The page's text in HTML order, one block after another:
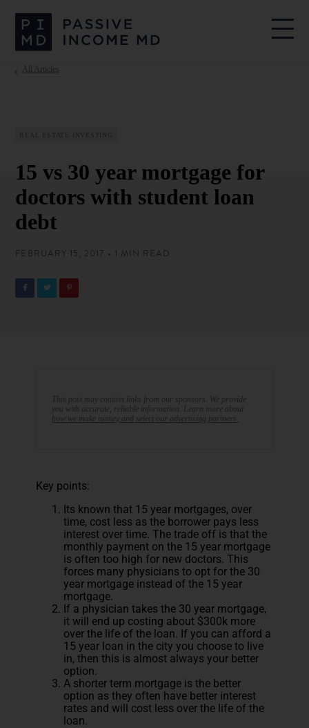
All Articles
REAL ESTATE INVESTING
15 vs 30 year mortgage for
doctors with student loan
debt
FEBRUARY 15, 2017 • 1 MIN READ
This post may contain links from our sponsors. We provide
you with accurate, reliable information. Learn more about
how we make money and select our advertising partners.
Key points:
Its known that 15 year mortgages, over
time, cost less as the borrower pays less
interest over time. The trade off is that the
monthly payment on the 15 year mortgage
is often too high for new doctors. This
forces many physicians to opt for the 30
year mortgage instead of the 15 year
mortgage.
If a physician takes the 30 year mortgage,
it will end up costing about $300k more
over the life of the loan. If you can afford a
15 year loan in the city you choose to live
in, then this is almost always your better
option.
A shorter term mortgage is the better
option as they often have better interest
rates and will cost less over the life of the
loan.